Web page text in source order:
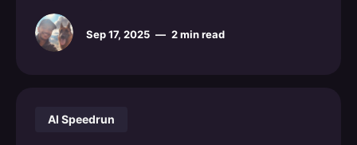
Sep 17, 2025 — 2 min read
AI Speedrun